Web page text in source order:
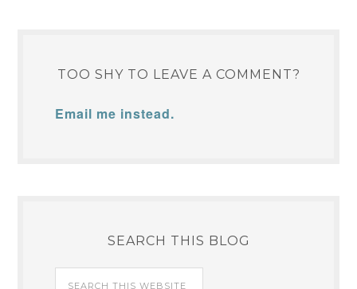
TOO SHY TO LEAVE A COMMENT?
Email me instead.
SEARCH THIS BLOG